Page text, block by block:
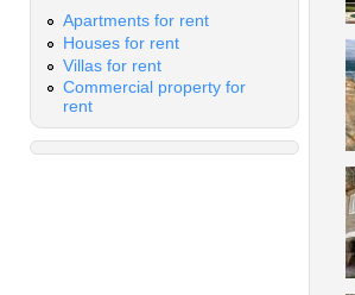
Apartments for rent
Houses for rent
Villas for rent
Commercial property for
rent